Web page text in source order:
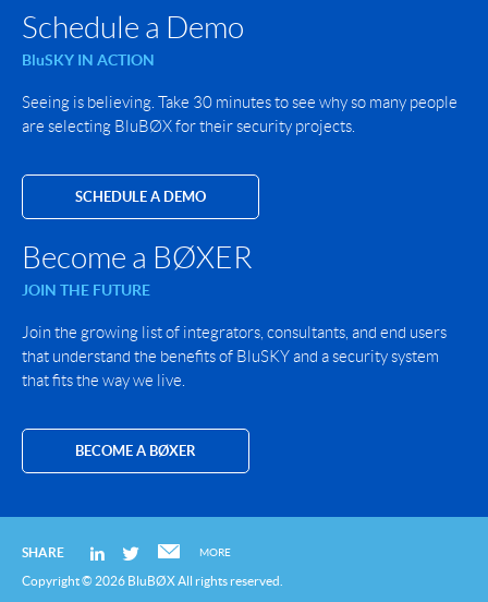
Schedule a Demo
BluSKY IN ACTION
Seeing is believing. Take 30 minutes to see why so many people
are selecting BluBØX for their security projects.
SCHEDULE A DEMO
Become a BØXER
JOIN THE FUTURE
Join the growing list of integrators, consultants, and end users
that understand the benefits of BluSKY and a security system
that fits the way we live.
BECOME A BØXER
SHARE MORE
Copyright © 2026 BluBØX All rights reserved.